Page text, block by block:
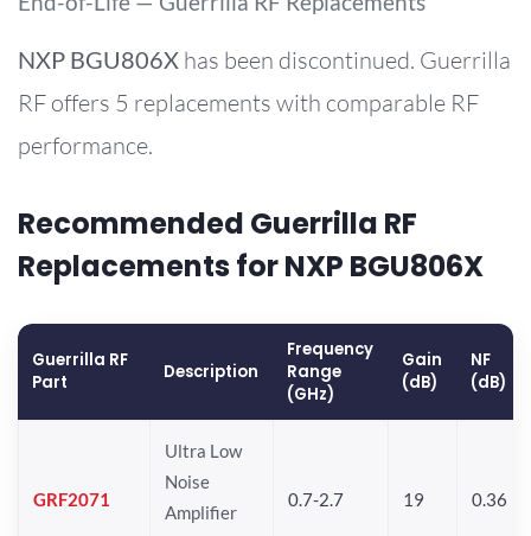
NXP BGU806X has been discontinued. Guerrilla
RF offers 5 replacements with comparable RF
performance.
Recommended Guerrilla RF
Replacements for NXP BGU806X
Guerrilla RF
Part
Description
Frequency
Range
(GHz)
Gain
(dB)
NF
(dB)
GRF2071
Ultra Low
Noise
Amplifier
0.7-2.7 19 0.36